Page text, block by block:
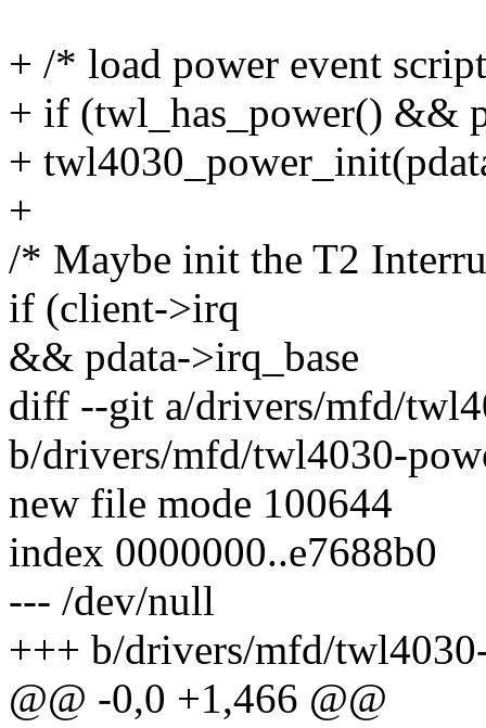
+ /* load power event
+ if (twl_has_power() &&
+
+
/* Maybe init the T2
if (client->irq
&& pdata->irq_base
diff --git a/drivers/mfd/
b/drivers/mfd/twl4030-
new file mode 100644
index 0000000..e7688b0
--- /dev/null
+++ b/drivers/mfd/
@@ -0,0 +1,466 @@